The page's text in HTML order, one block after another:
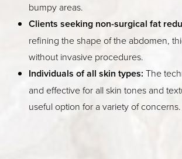
bumpy areas.
Clients seeking non-surgical fat
refining the shape of the abdomen,
without invasive procedures.
Individuals of all skin types: The
and effective for all skin tones and
useful option for a variety of concerns.